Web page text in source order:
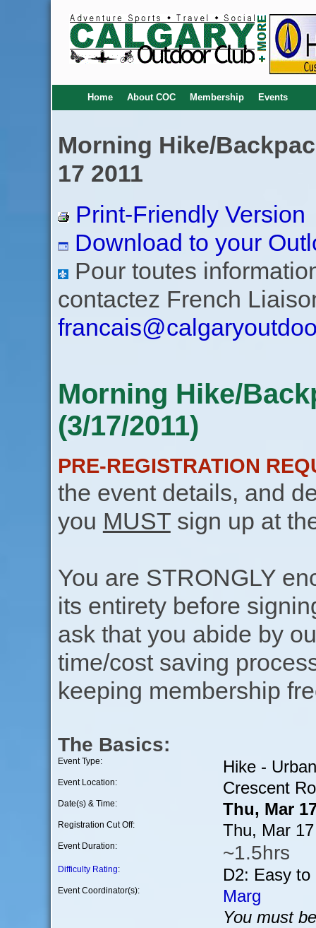
Home About COC Membership Events
Morning Hike/
17 2011
Print-Friendly Version
Download to your
Pour toutes
contactez French
Morning Hike/
(3/17/2011)
PRE-REGISTRATION
the event details, and
you MUSTsign up at
You are STRONGLY
its entirety before
ask that you abide by
time/cost saving
keeping membership
The Basics:
Event Type: Hike - Urban
Event Location: Crescent
Date(s) & Time: Thu, Mar
Registration Cut Off: Thu, Mar
Event Duration: ~1.5hrs
Difficulty Rating: D2: Easy to
Event Coordinator(s):
Marg
You must